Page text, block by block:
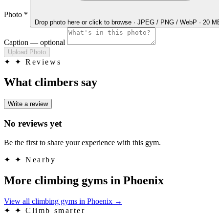
Photo *
Drop photo here or click to browse · JPEG / PNG / WebP · 20
Caption — optional
Upload Photo
✦ ✦ Reviews
What climbers say
Write a review
No reviews yet
Be the first to share your experience with this gym.
✦ ✦ Nearby
More climbing gyms in Phoenix
View all climbing gyms in Phoenix →
✦
✦ Climb smarter